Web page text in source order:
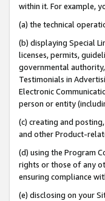
within it. For example,
(a) the technical
(b) displaying Special
licenses, permits,
governmental
Testimonials in
Electronic
person or entity
(c) creating and
and other Product-
(d) using the Program
rights or those of any
ensuring compliance
(e) disclosing on your